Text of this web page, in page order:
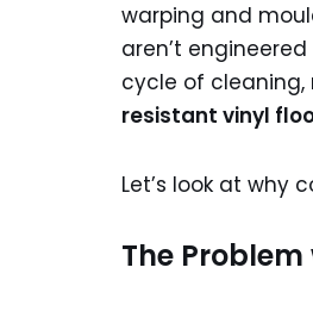
warping and
aren’t
cycle of cleaning,
resistant vinyl
Let’s look at why
The